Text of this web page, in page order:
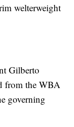
welterweight
Gilberto
from the WBA
governing